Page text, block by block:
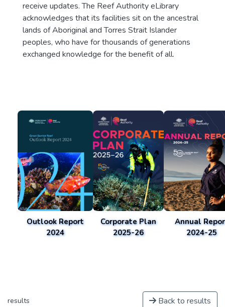
receive updates. The Reef Authority eLibrary
acknowledges that its facilities sit on the ancestral
lands of Aboriginal and Torres Strait Islander
peoples, who have for thousands of generations
exchanged knowledge for the benefit of all.
Outlook Report
2024
Corporate Plan
2025-26
Annual
2024-25
results Back to results